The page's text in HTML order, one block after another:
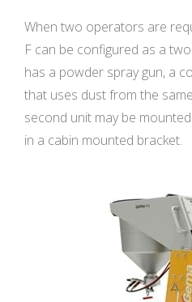
When two operators are
F can be configured as a
has a powder spray gun, a
that uses dust from the
second unit may be
in a cabin mounted bracket.